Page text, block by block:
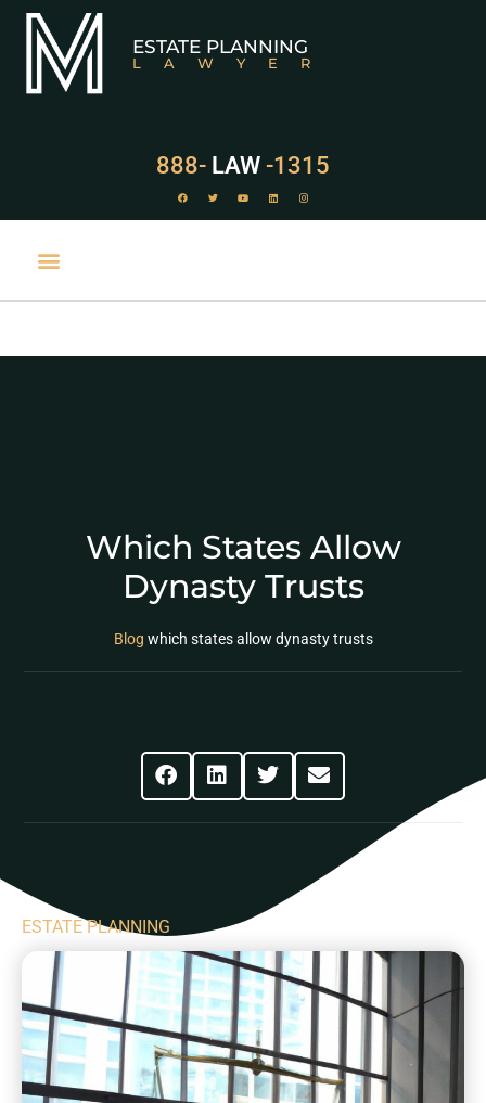
ESTATE PLANNING
LAWYER
888- LAW -1315
Which States Allow
Dynasty Trusts
Blog which states allow dynasty trusts
ESTATE PLANNING